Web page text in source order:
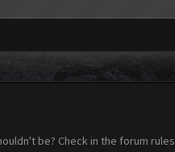
be? Check in the forum